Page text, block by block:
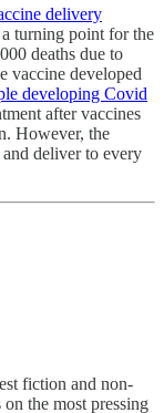
delivery
turning point for the
deaths due to
vaccine developed
developing Covid
after vaccines
However, the
deliver to every
fiction and non-
the most pressing